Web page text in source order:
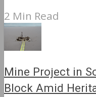
2 Min Read
Mine Project in
Block Amid